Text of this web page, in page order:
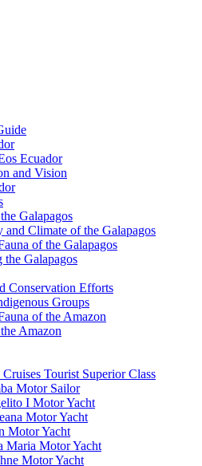
Ecuador
and Vision
Galapagos
and Climate of the Galapagos
of the Galapagos
the Galapagos
Conservation Efforts
Groups
of the Amazon
Amazon
Cruises Tourist Superior Class
Motor Sailor
I Motor Yacht
Motor Yacht
Motor Yacht
Maria Motor Yacht
Motor Yacht